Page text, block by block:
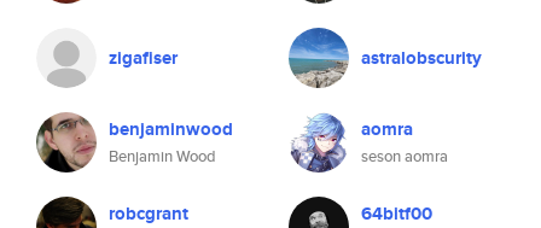
zigafiser astralobscurity
benjaminwood
Benjamin Wood
aomra
seson aomra
robcgrant 64bitf00